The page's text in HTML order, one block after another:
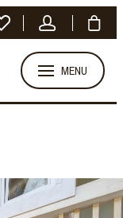
MENU